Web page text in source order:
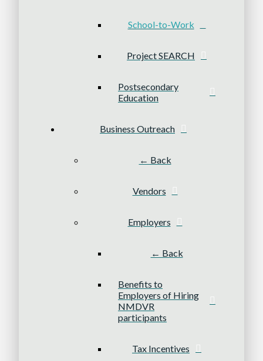
School-to-Work
Project SEARCH
Postsecondary
Education
Business Outreach
← Back
Vendors
Employers
← Back
Benefits to
Employers of Hiring
NMDVR
participants
Tax Incentives